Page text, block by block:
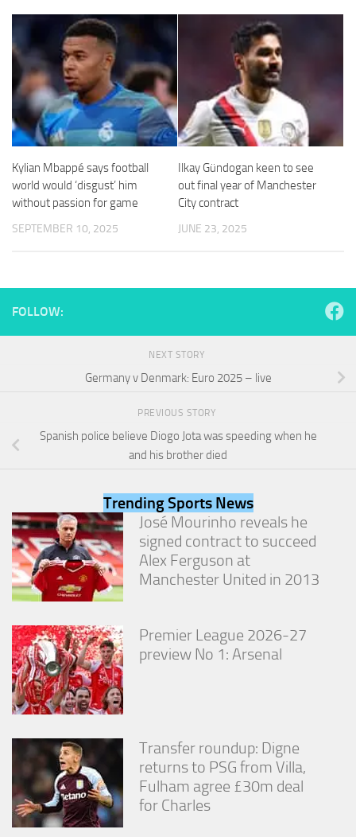
Kylian Mbappé says football
world would ‘disgust’ him
without passion for game
SEPTEMBER 10, 2025
Ilkay Gündogan keen to see
out final year of Manchester
City contract
JUNE 23, 2025
FOLLOW:
NEXT STORY
Germany v Denmark: Euro 2025 – live
PREVIOUS STORY
Spanish police believe Diogo Jota was speeding when he
and his brother died
Trending Sports News
José Mourinho reveals he
signed contract to succeed
Alex Ferguson at
Manchester United in 2013
Premier League 2026-27
preview No 1: Arsenal
Transfer roundup: Digne
returns to PSG from Villa,
Fulham agree £30m deal
for Charles
Statistics
In order for
us to
improve the
website's
functionality
and
structure,
based on
website is
used.
our website
to perform
possible
functionality
Marketing
By sharing
your
interests
behavior as
you visit our
site, you
increase the
chance of
seeing
content and
offers.